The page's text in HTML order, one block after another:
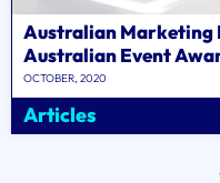
Australian Marketing
Australian Event
OCTOBER, 2020
Articles